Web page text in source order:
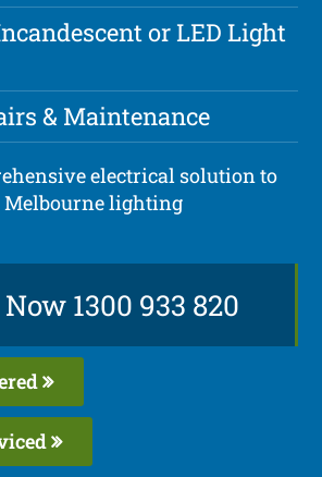
or LED Light
& Maintenance
electrical solution to
Melbourne lighting
1300 933 820